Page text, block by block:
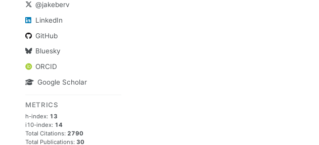
@jakeberv
LinkedIn
GitHub
Bluesky
ORCID
Google Scholar
METRICS
h-index: 13
i10-index: 14
Total Citations: 2790
Total Publications: 30